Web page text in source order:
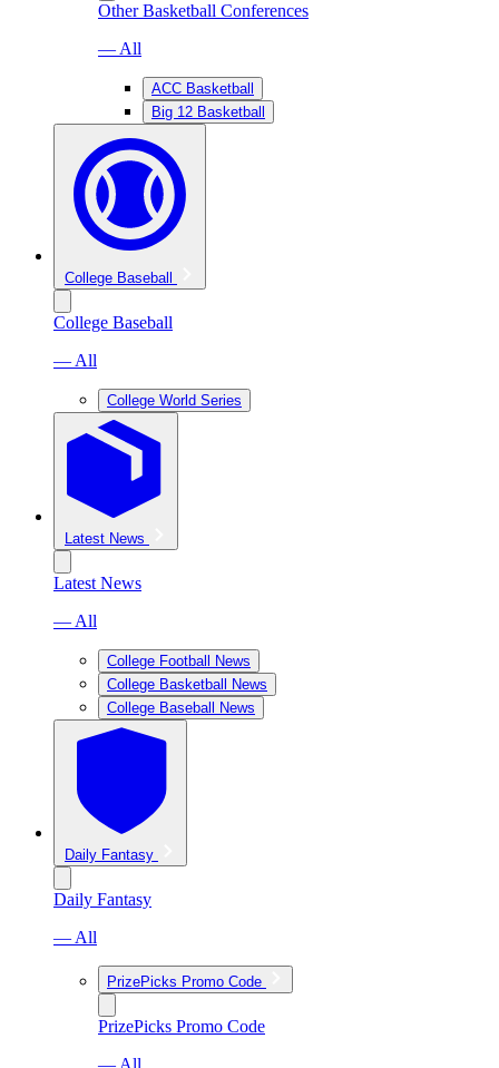
Other Basketball Conferences
— All
ACC Basketball
Big 12 Basketball
College Baseball
College Baseball
— All
College World Series
Latest News
Latest News
— All
College Football News
College Basketball News
College Baseball News
Daily Fantasy
Daily Fantasy
— All
PrizePicks Promo Code
PrizePicks Promo Code
— All